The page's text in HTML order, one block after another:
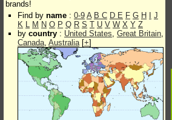
brands!
Find by name : 0-9 A B C D E F G H
J
K L M N O P Q R S T U V W X Y Z
by country : United States, Great Britain,
Canada, Australia[+]